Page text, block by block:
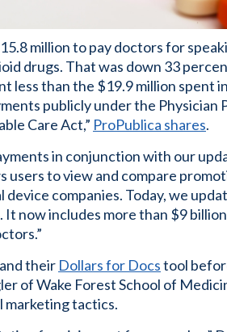
million to pay doctors for
drugs. That was down 33
less than the $19.9 million spent
publicly under the Physician
Care Act,” ProPublica shares.
in conjunction with our
users to view and compare
companies. Today, we
now includes more than $9
their Dollars for Docstool
of Wake Forest School of
marketing tactics.